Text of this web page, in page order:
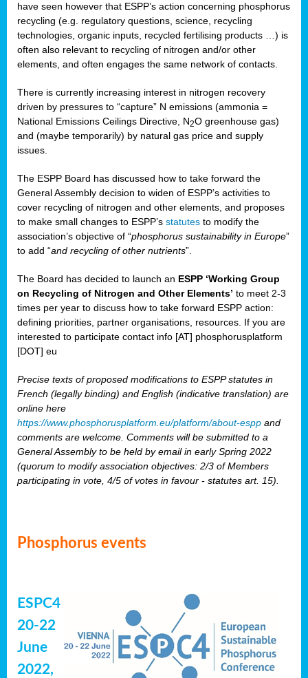
have seen however that ESPP’s action concerning phosphorus
recycling (e.g. regulatory questions, science, recycling
technologies, organic inputs, recycled fertilising products …) is
often also relevant to recycling of nitrogen and/or other
elements, and often engages the same network of contacts.
There is currently increasing interest in nitrogen recovery
driven by pressures to “capture” N emissions (ammonia =
National Emissions Ceilings Directive, N2O greenhouse gas)
and (maybe temporarily) by natural gas price and supply
issues.
The ESPP Board has discussed how to take forward the
General Assembly decision to widen of ESPP’s activities to
cover recycling of nitrogen and other elements, and proposes
to make small changes to ESPP’s statutes to modify the
association’s objective of “phosphorus sustainability in Europe”
to add “and recycling of other nutrients”.
The Board has decided to launch an ESPP ‘Working Group
on Recycling of Nitrogen and Other Elements’ to meet 2-3
times per year to discuss how to take forward ESPP action:
defining priorities, partner organisations, resources. If you are
interested to participate contact info [AT] phosphorusplatform
[DOT] eu
Precise texts of proposed modifications to ESPP statutes in
French (legally binding) and English (indicative translation) are
online here
https://www.phosphorusplatform.eu/platform/about-espp and
comments are welcome. Comments will be submitted to a
General Assembly to be held by email in early Spring 2022
(quorum to modify association objectives: 2/3 of Members
participating in vote, 4/5 of votes in favour - statutes art. 15).
Phosphorus events
ESPC4
20-22
June
2022,